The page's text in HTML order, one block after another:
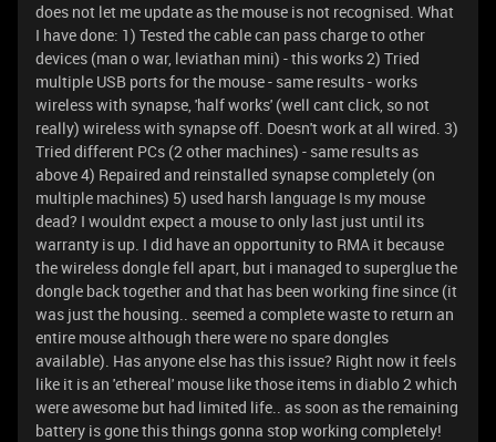
does not let me update as the mouse is not recognised. What
I have done: 1) Tested the cable can pass charge to other
devices (man o war, leviathan mini) - this works 2) Tried
multiple USB ports for the mouse - same results - works
wireless with synapse, 'half works' (well cant click, so not
really) wireless with synapse off. Doesn't work at all wired. 3)
Tried different PCs (2 other machines) - same results as
above 4) Repaired and reinstalled synapse completely (on
multiple machines) 5) used harsh language Is my mouse
dead? I wouldnt expect a mouse to only last just until its
warranty is up. I did have an opportunity to RMA it because
the wireless dongle fell apart, but i managed to superglue the
dongle back together and that has been working fine since (it
was just the housing.. seemed a complete waste to return an
entire mouse although there were no spare dongles
available). Has anyone else has this issue? Right now it feels
like it is an 'ethereal' mouse like those items in diablo 2 which
were awesome but had limited life.. as soon as the remaining
battery is gone this things gonna stop working completely!